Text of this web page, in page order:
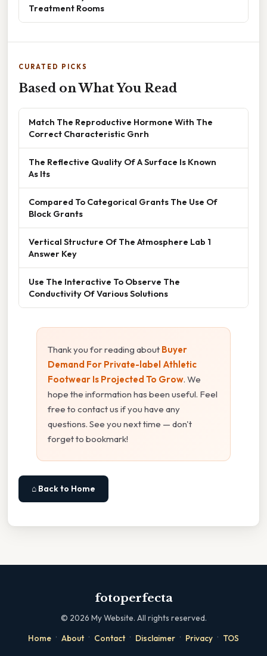
Treatment Rooms
CURATED PICKS
Based on What You Read
Match The Reproductive Hormone With The
Correct Characteristic Gnrh
The Reflective Quality Of A Surface Is Known
As Its
Compared To Categorical Grants The Use Of
Block Grants
Vertical Structure Of The Atmosphere Lab 1
Answer Key
Use The Interactive To Observe The
Conductivity Of Various Solutions
Thank you for reading about Buyer
Demand For Private-label Athletic
Footwear Is Projected To Grow. We
hope the information has been useful. Feel
free to contact us if you have any
questions. See you next time — don't
forget to bookmark!
⌂ Back to Home
fotoperfecta
© 2026 My Website. All rights reserved.
Home · About · Contact · Disclaimer · Privacy · TOS